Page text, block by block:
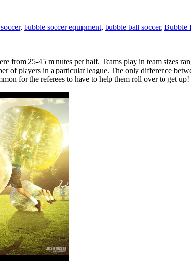
, bubble soccer equipment, bubble ball soccer, Bubble
from 25-45 minutes per half. Teams play in team sizes
of players in a particular league. The only difference
for the referees to have to help them roll over to get up!